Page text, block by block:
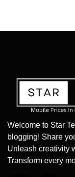
Welcome to Star
blogging! Share
Unleash creativity
Transform every